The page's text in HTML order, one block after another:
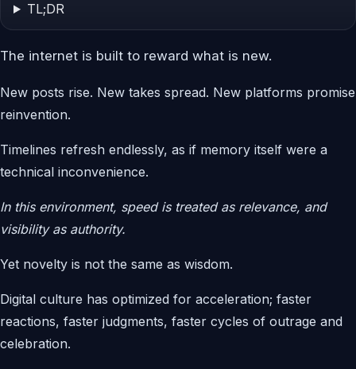
TL;DR
The internet is built to reward what is new.
New posts rise. New takes spread. New platforms promise
reinvention.
Timelines refresh endlessly, as if memory itself were a
technical inconvenience.
In this environment, speed is treated as relevance, and
visibility as authority.
Yet novelty is not the same as wisdom.
Digital culture has optimized for acceleration; faster
reactions, faster judgments, faster cycles of outrage and
celebration.